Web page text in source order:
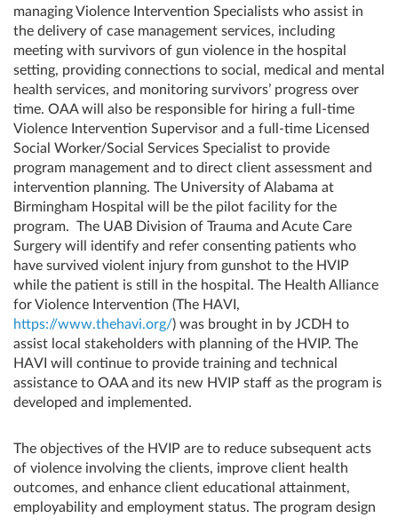
managing Violence Intervention Specialists who assist in
the delivery of case management services, including
meeting with survivors of gun violence in the hospital
setting, providing connections to social, medical and mental
health services, and monitoring survivors’ progress over
time. OAA will also be responsible for hiring a full-time
Violence Intervention Supervisor and a full-time Licensed
Social Worker/Social Services Specialist to provide
program management and to direct client assessment and
intervention planning. The University of Alabama at
Birmingham Hospital will be the pilot facility for the
program. The UAB Division of Trauma and Acute Care
Surgery will identify and refer consenting patients who
have survived violent injury from gunshot to the HVIP
while the patient is still in the hospital. The Health Alliance
for Violence Intervention (The HAVI,
https://www.thehavi.org/) was brought in by JCDH to
assist local stakeholders with planning of the HVIP. The
HAVI will continue to provide training and technical
assistance to OAA and its new HVIP staff as the program is
developed and implemented.
The objectives of the HVIP are to reduce subsequent acts
of violence involving the clients, improve client health
outcomes, and enhance client educational attainment,
employability and employment status. The program design